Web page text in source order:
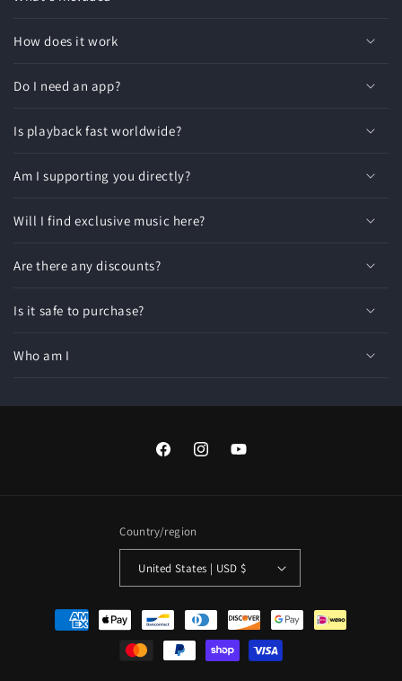
How does it work
Do I need an app?
Is playback fast worldwide?
Am I supporting you directly?
Will I find exclusive music here?
Are there any discounts?
Is it safe to purchase?
Who am I
FacebookInstagramYouTube
Country/region
United States | USD $
Payment
methods